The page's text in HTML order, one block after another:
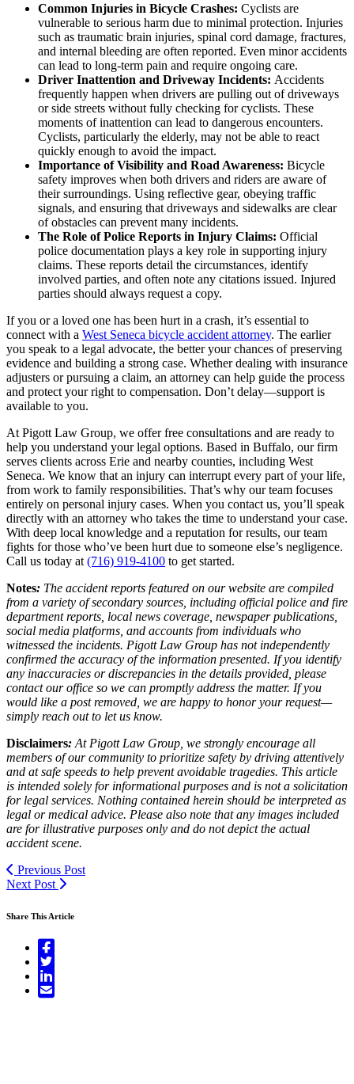
Common Injuries in Bicycle Crashes: Cyclists are
vulnerable to serious harm due to minimal protection. Injuries
such as traumatic brain injuries, spinal cord damage, fractures,
and internal bleeding are often reported. Even minor accidents
can lead to long-term pain and require ongoing care.
Driver Inattention and Driveway Incidents: Accidents
frequently happen when drivers are pulling out of driveways
or side streets without fully checking for cyclists. These
moments of inattention can lead to dangerous encounters.
Cyclists, particularly the elderly, may not be able to react
quickly enough to avoid the impact.
Importance of Visibility and Road Awareness: Bicycle
safety improves when both drivers and riders are aware of
their surroundings. Using reflective gear, obeying traffic
signals, and ensuring that driveways and sidewalks are clear
of obstacles can prevent many incidents.
The Role of Police Reports in Injury Claims: Official
police documentation plays a key role in supporting injury
claims. These reports detail the circumstances, identify
involved parties, and often note any citations issued. Injured
parties should always request a copy.
If you or a loved one has been hurt in a crash, it’s essential to
connect with a West Seneca bicycle accident attorney. The earlier
you speak to a legal advocate, the better your chances of preserving
evidence and building a strong case. Whether dealing with insurance
adjusters or pursuing a claim, an attorney can help guide the process
and protect your right to compensation. Don’t delay—support is
available to you.
At Pigott Law Group, we offer free consultations and are ready to
help you understand your legal options. Based in Buffalo, our firm
serves clients across Erie and nearby counties, including West
Seneca. We know that an injury can interrupt every part of your life,
from work to family responsibilities. That’s why our team focuses
entirely on personal injury cases. When you contact us, you’ll speak
directly with an attorney who takes the time to understand your case.
With deep local knowledge and a reputation for results, our team
fights for those who’ve been hurt due to someone else’s negligence.
Call us today at (716) 919-4100 to get started.
Notes: The accident reports featured on our website are compiled
from a variety of secondary sources, including official police and fire
department reports, local news coverage, newspaper publications,
social media platforms, and accounts from individuals who
witnessed the incidents. Pigott Law Group has not independently
confirmed the accuracy of the information presented. If you identify
any inaccuracies or discrepancies in the details provided, please
contact our office so we can promptly address the matter. If you
would like a post removed, we are happy to honor your request—
simply reach out to let us know.
Disclaimers: At Pigott Law Group, we strongly encourage all
members of our community to prioritize safety by driving attentively
and at safe speeds to help prevent avoidable tragedies. This article
is intended solely for informational purposes and is not a solicitation
for legal services. Nothing contained herein should be interpreted as
legal or medical advice. Please also note that any images included
are for illustrative purposes only and do not depict the actual
accident scene.
Previous Post
Next Post
Share This Article